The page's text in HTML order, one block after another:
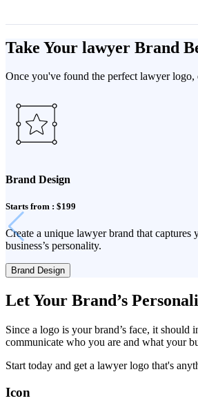
Take Your lawyer Brand
Once you've found the perfect lawyer
Brand Design
Starts from : $199
Create a unique lawyer brand that captures
business’s personality.
Brand Design
Let Your Brand’s
Since a logo is your brand’s face, it
communicate who you are and what your
Start today and get a lawyer logo that's
Icon